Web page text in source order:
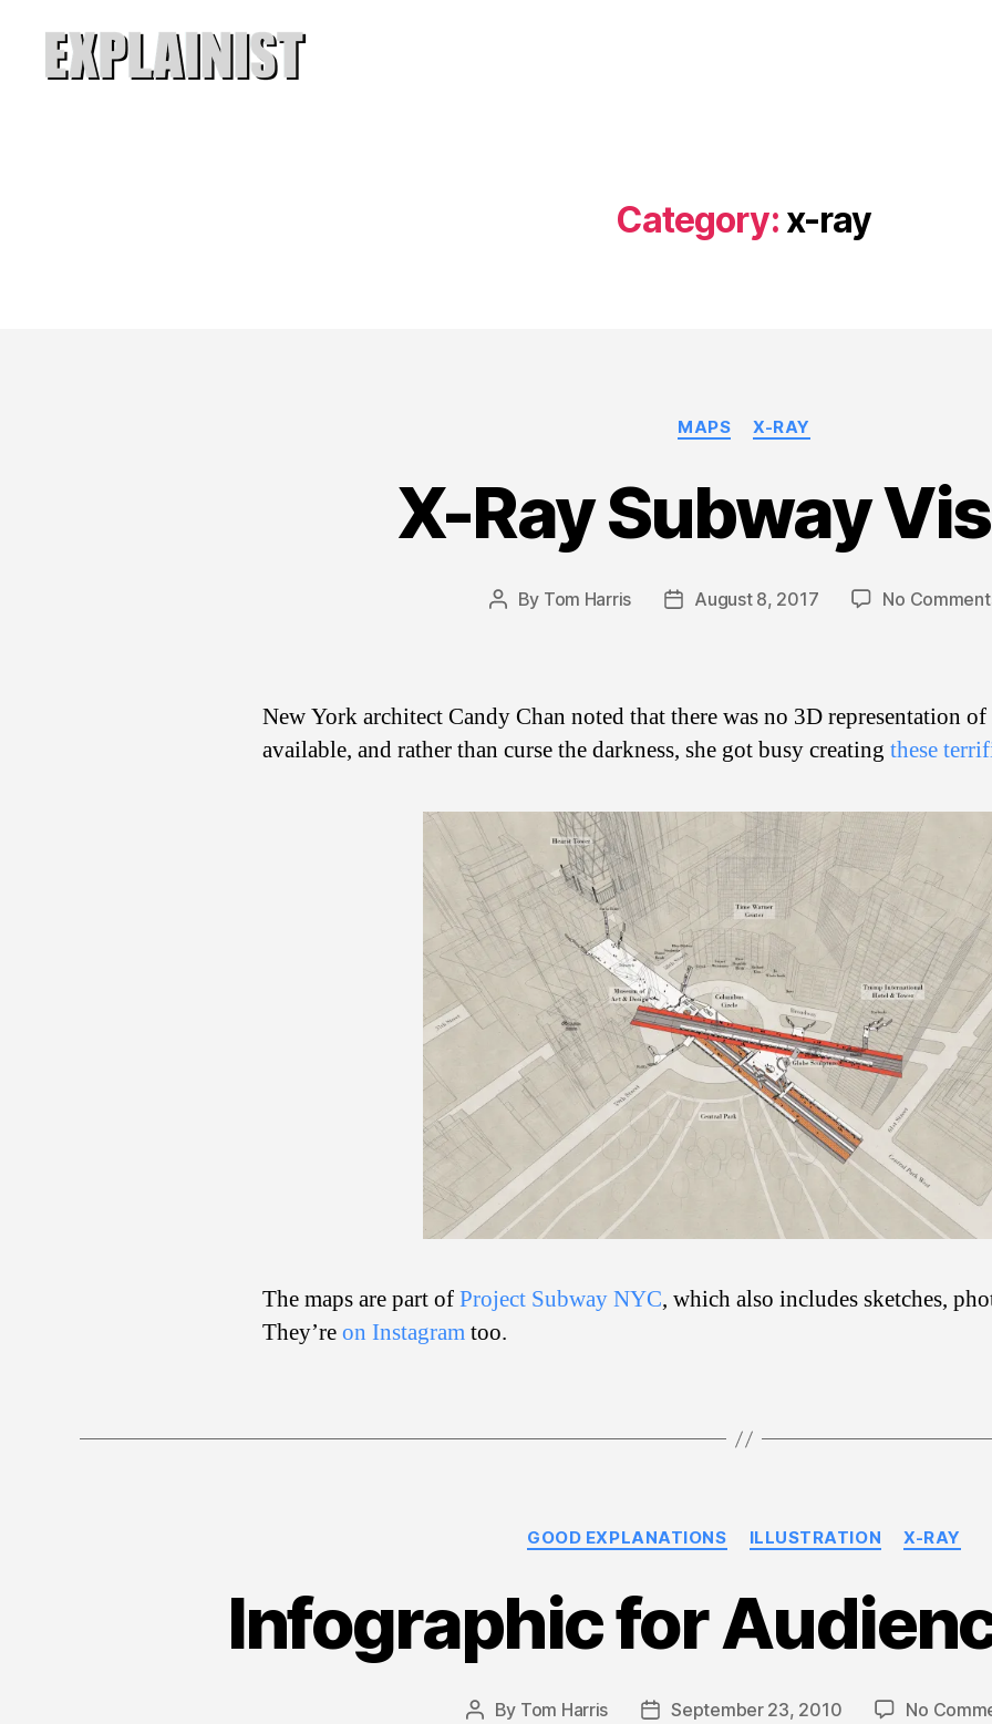
Category: x-ray
Categories
MAPS X-RAY
X-Ray Subway
Post
By Tom Harris
PostAugust 8, 2017 No
New York architect Candy Chan noted that there was no 3D representation
available, and rather than curse the darkness, she got busy creating these
The maps are part ofProject Subway NYC, which also includes sketches,
They’reon Instagramtoo.
Categories
GOOD EXPLANATIONS ILLUSTRATION X-RAY
Infographic for
Post
By Tom Harris
PostSeptember 23, 2010 No